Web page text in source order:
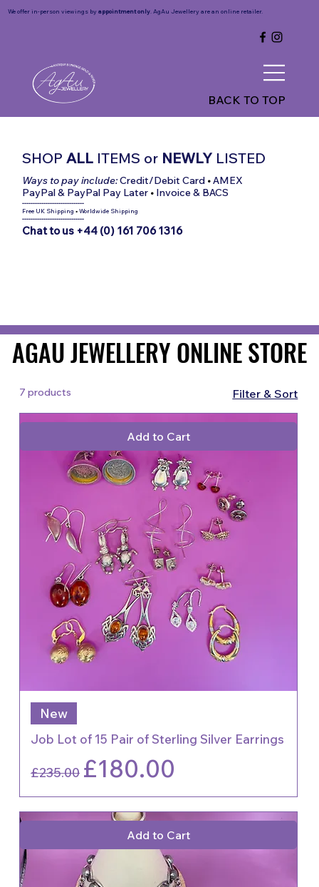
BACK TO TOP
We offer in-person viewings by appointment only. AgAu Jewellery are an online retailer.
SHOPALL ITEMS or NEWLY LISTED
Ways to pay include:Credit/Debit Card •AMEX
PayPal & PayPal Pay Later • Invoice & BACS
-----------------------------
Free UK Shipping •Worldwide Shipping
-----------------------------
Chat to us +44 (0) 161 706 1316
AGAU JEWELLERY ONLINE STORE
AGAU JEWELLERY ONLINE STORE
7 products Filter & Sort
Add to Cart
New
Job Lot of 15 Pair of Sterling Silver Earrings
Regular Price
£235.00 Sale Price
£180.00
Add to Cart